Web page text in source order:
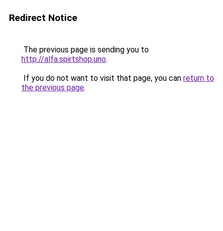
Redirect Notice
The previous page is sending you to
http://alfa.spirtshop.uno.
If you do not want to visit that page, you can return to
the previous page.